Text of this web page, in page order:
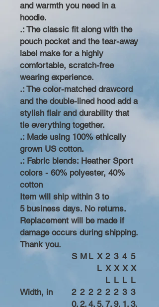
and warmth you need in a
hoodie.
.: The classic fit along with the
pouch pocket and the tear-away
label make for a highly
comfortable, scratch-free
wearing experience.
.: The color-matched drawcord
and the double-lined hood add a
stylish flair and durability that
tie everything together.
.: Made using 100% ethically
grown US cotton.
.: Fabric blends: Heather Sport
colors - 60% polyester, 40%
cotton
Item will ship within 3 to
5 business days. No returns.
Replacement will be made if
damage occurs during shipping.
Thank you.
S M L X
L
2
X
L
3
X
L
4
X
L
5
X
L
Width, in
2
0.
2
2.
2
4.
2
5.
2
7.
2
9.
3
1.
3
3.